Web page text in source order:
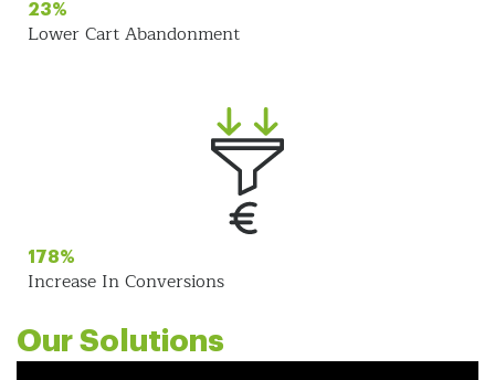
23%
Lower Cart Abandonment
178%
Increase In Conversions
Our Solutions